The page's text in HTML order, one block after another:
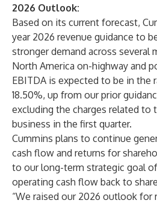
2026 Outlook:
Based on its current forecast,
year 2026 revenue guidance to
stronger demand across several
North America on-highway and
EBITDA is expected to be in the
18.50%, up from our prior
excluding the charges related to
business in the first quarter.
Cummins plans to continue
cash flow and returns for
to our long-term strategic goal
operating cash flow back to
“We raised our 2026 outlook for